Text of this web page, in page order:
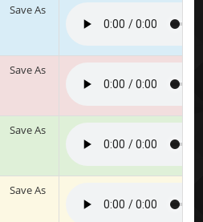
Save As
Save As
Save As
Save As